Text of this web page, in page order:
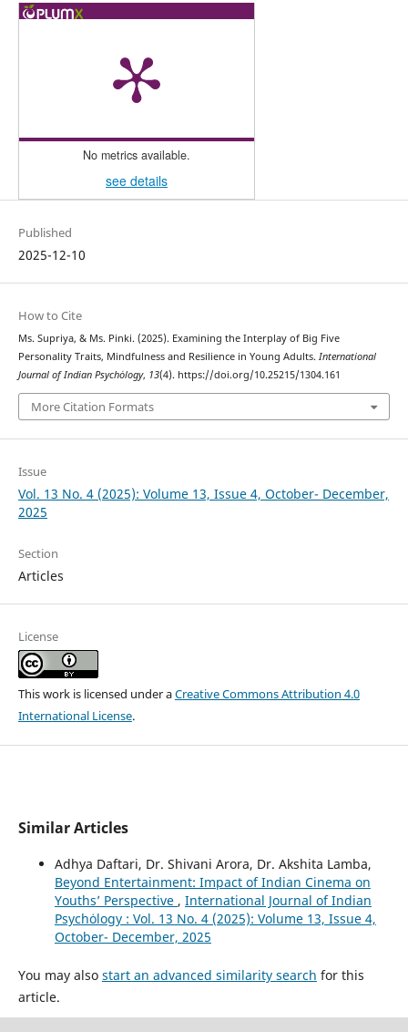
No metrics available.
see details
Published
2025-12-10
How to Cite
Ms. Supriya, & Ms. Pinki. (2025). Examining the Interplay of Big Five
Personality Traits, Mindfulness and Resilience in Young Adults. International
Journal of Indian Psychȯlogy, 13(4). https://doi.org/10.25215/1304.161
More Citation Formats
Issue
Vol. 13 No. 4 (2025): Volume 13, Issue 4, October- December,
2025
Section
Articles
License
This work is licensed under aCreative Commons Attribution 4.0
International License.
Similar Articles
Adhya Daftari, Dr. Shivani Arora, Dr. Akshita Lamba,
Beyond Entertainment: Impact of Indian Cinema on
Youths’ Perspective , International Journal of Indian
Psychȯlogy : Vol. 13 No. 4 (2025): Volume 13, Issue 4,
October- December, 2025
You may also start an advanced similarity search for this
article.